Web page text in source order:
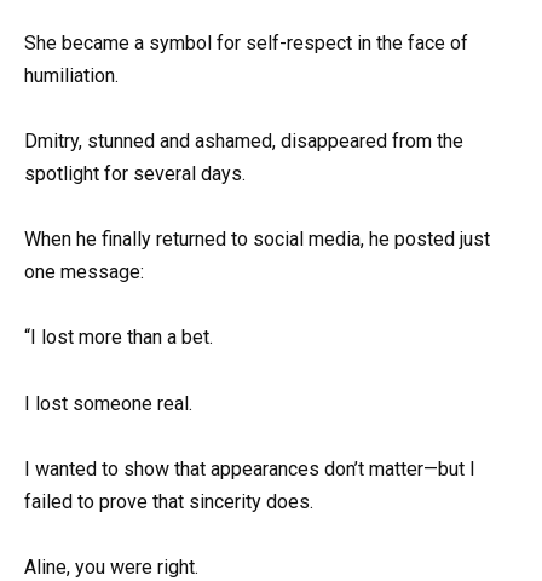
She became a symbol for self-respect in the face of
humiliation.
Dmitry, stunned and ashamed, disappeared from the
spotlight for several days.
When he finally returned to social media, he posted just
one message:
“I lost more than a bet.
I lost someone real.
I wanted to show that appearances don’t matter—but I
failed to prove that sincerity does.
Aline, you were right.